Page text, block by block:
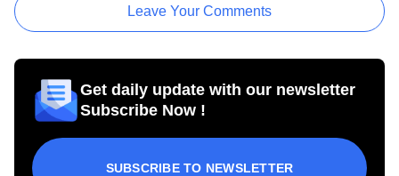
Leave Your Comments
Get daily update with our newsletter
Subscribe Now !
SUBSCRIBE TO NEWSLETTER